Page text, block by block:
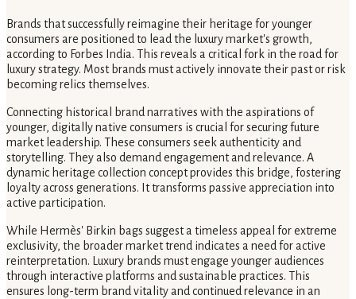
Brands that successfully reimagine their heritage for younger
consumers are positioned to lead the luxury market's growth,
according to Forbes India. This reveals a critical fork in the road for
luxury strategy. Most brands must actively innovate their past or risk
becoming relics themselves.
Connecting historical brand narratives with the aspirations of
younger, digitally native consumers is crucial for securing future
market leadership. These consumers seek authenticity and
storytelling. They also demand engagement and relevance. A
dynamic heritage collection concept provides this bridge, fostering
loyalty across generations. It transforms passive appreciation into
active participation.
While Hermès' Birkin bags suggest a timeless appeal for extreme
exclusivity, the broader market trend indicates a need for active
reinterpretation. Luxury brands must engage younger audiences
through interactive platforms and sustainable practices. This
ensures long-term brand vitality and continued relevance in an